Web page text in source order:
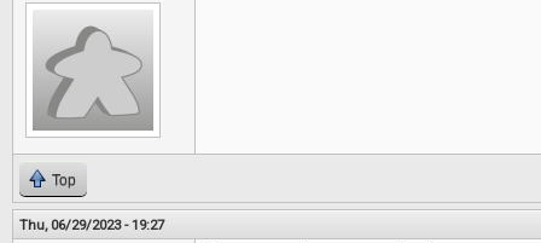
Top
Thu, 06/29/2023 - 19:27